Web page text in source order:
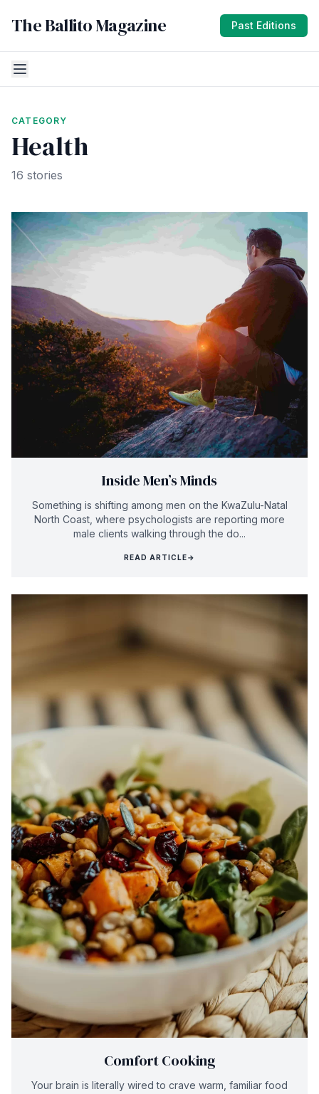
The Ballito Magazine Past Editions
CATEGORY
Health
16 stories
Inside Men’s Minds
Something is shifting among men on the KwaZulu-Natal
North Coast, where psychologists are reporting more
male clients walking through the do...
READ ARTICLE→
Comfort Cooking
Your brain is literally wired to crave warm, familiar food